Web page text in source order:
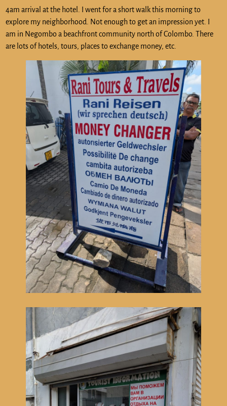
4am arrival at the hotel. I went for a short walk this morning to
explore my neighborhood. Not enough to get an impression yet. I
am in Negombo a beachfront community north of Colombo. There
are lots of hotels, tours, places to exchange money, etc.